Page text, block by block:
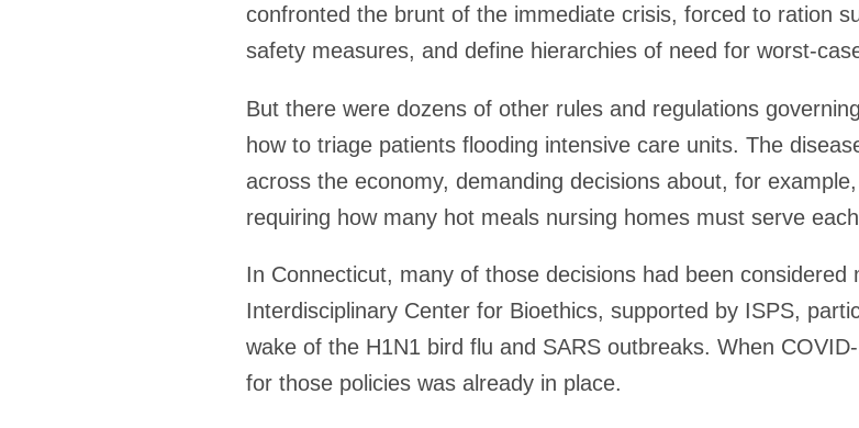
confronted the brunt of the immediate crisis, forced to ration
safety measures, and define hierarchies of need for worst-
But there were dozens of other rules and regulations
how to triage patients flooding intensive care units. The
across the economy, demanding decisions about, for
requiring how many hot meals nursing homes must serve
In Connecticut, many of those decisions had been considered
Interdisciplinary Center for Bioethics, supported by ISPS,
wake of the H1N1 bird flu and SARS outbreaks. When
for those policies was already in place.